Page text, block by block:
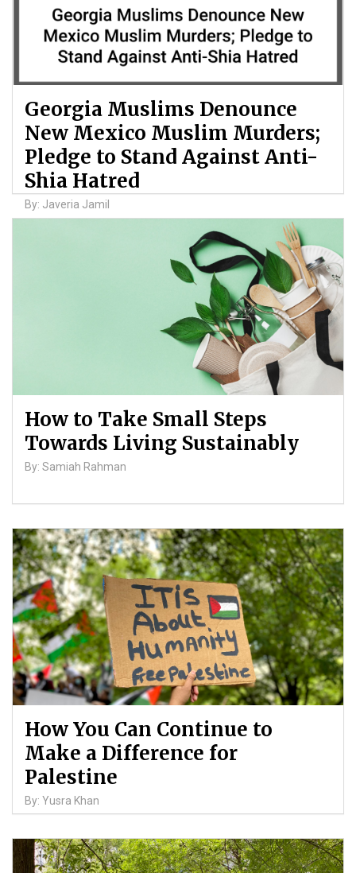
Georgia Muslims Denounce
New Mexico Muslim Murders;
Pledge to Stand Against Anti-
Shia Hatred
By: Javeria Jamil
How to Take Small Steps
Towards Living Sustainably
By: Samiah Rahman
How You Can Continue to
Make a Difference for
Palestine
By: Yusra Khan